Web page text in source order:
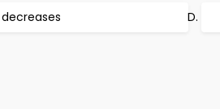
decreases